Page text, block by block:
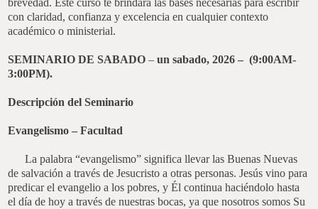
brevedad. Este curso te brindará las bases necesarias para escribir
con claridad, confianza y excelencia en cualquier contexto
académico o ministerial.
SEMINARIO DE SABADO– un sabado, 2026 – (9:00AM-
3:00PM).
Descripción del Seminario
Evangelismo – Facultad
La palabra “evangelismo” significa llevar las Buenas Nuevas
de salvación a través de Jesucristo a otras personas. Jesús vino para
predicar el evangelio a los pobres, y Él continua haciéndolo hasta
el día de hoy a través de nuestras bocas, ya que nosotros somos Su